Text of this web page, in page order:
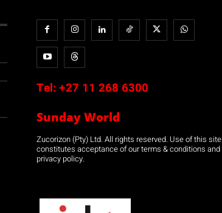
Tel: +27 11 268 6300
Sunday World
Zucorizon (Pty) Ltd. All rights reserved. Use of this site
constitutes acceptance of our terms & conditions and
privacy policy.